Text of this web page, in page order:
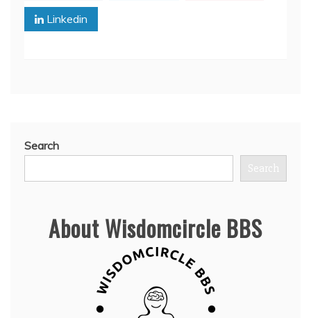
Linkedin
Search
Search
About Wisdomcircle BBS